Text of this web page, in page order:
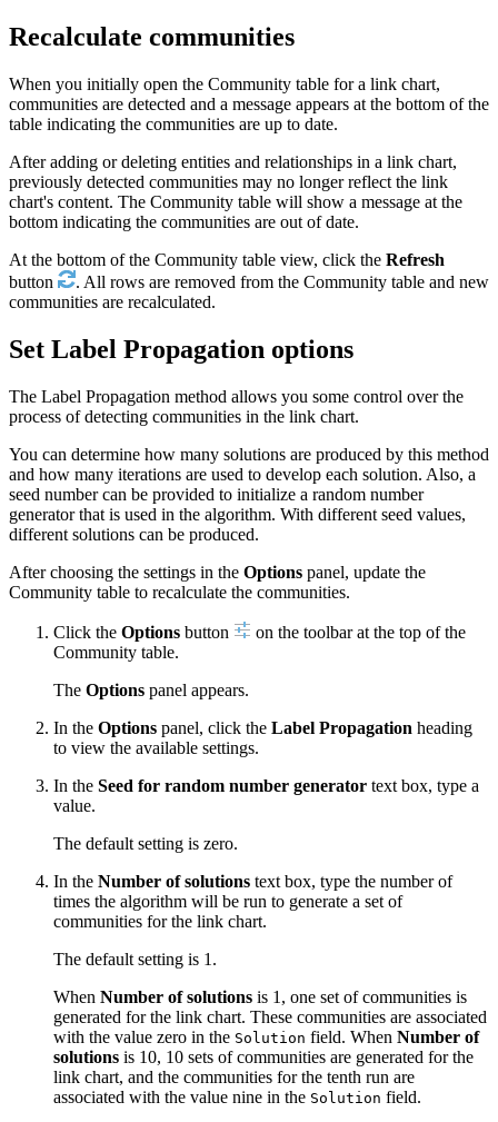
Recalculate communities
When you initially open the Community table for a link chart,
communities are detected and a message appears at the bottom of the
table indicating the communities are up to date.
After adding or deleting entities and relationships in a link chart,
previously detected communities may no longer reflect the link
chart's content. The Community table will show a message at the
bottom indicating the communities are out of date.
At the bottom of the Community table view, click the Refresh
button
. All rows are removed from the Community table and new
communities are recalculated.
Set Label Propagation options
The Label Propagation method allows you some control over the
process of detecting communities in the link chart.
You can determine how many solutions are produced by this method
and how many iterations are used to develop each solution. Also, a
seed number can be provided to initialize a random number
generator that is used in the algorithm. With different seed values,
different solutions can be produced.
After choosing the settings in the Options panel, update the
Community table to recalculate the communities.
Click the Options button
on the toolbar at the top of the
Community table.
The Options panel appears.
In the Options panel, click the Label Propagation heading
to view the available settings.
In the Seed for random number generator text box, type a
value.
The default setting is zero.
In the Number of solutions text box, type the number of
times the algorithm will be run to generate a set of
communities for the link chart.
The default setting is 1.
When Number of solutions is 1, one set of communities is
generated for the link chart. These communities are associated
with the value zero in the Solution field. When Number of
solutions is 10, 10 sets of communities are generated for the
link chart, and the communities for the tenth run are
associated with the value nine in the Solution field.